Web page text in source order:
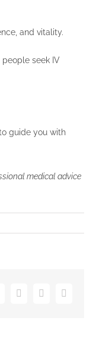
and vitality.
people seek IV
guide you with
medical advice
PinterestVk Email